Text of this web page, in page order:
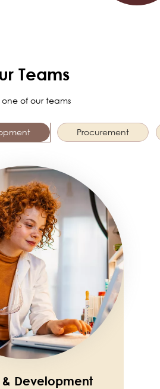
Teams
one of our teams
Procurement
& Development